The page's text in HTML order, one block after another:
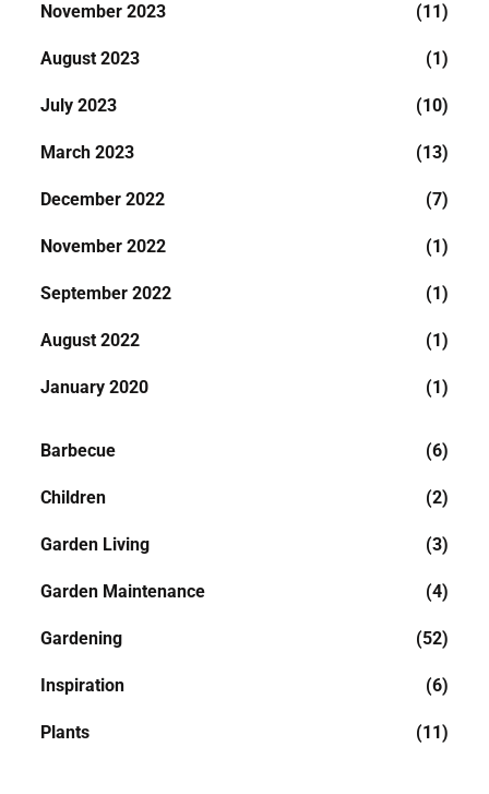
November 2023 (11)
August 2023 (1)
July 2023 (10)
March 2023 (13)
December 2022 (7)
November 2022 (1)
September 2022 (1)
August 2022 (1)
January 2020 (1)
Barbecue (6)
Children (2)
Garden Living (3)
Garden Maintenance (4)
Gardening (52)
Inspiration (6)
Plants (11)